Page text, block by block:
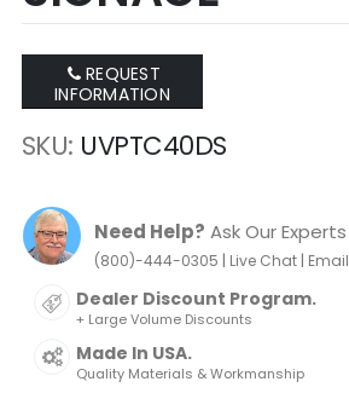
REQUEST
INFORMATION
SKU UVPTC40DS
Need Help? Ask Our Experts
(800)-444-0305 | Live Chat| Email
Dealer Discount Program.
+ Large Volume Discounts
Made In USA.
Quality Materials & Workmanship